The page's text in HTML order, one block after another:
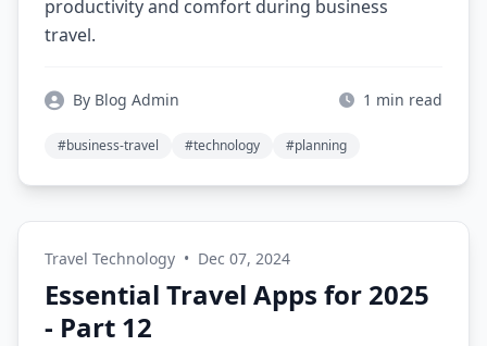
productivity and comfort during business
travel.
By Blog Admin 1 min read
#business-travel #technology #planning
Travel Technology • Dec 07, 2024
Essential Travel Apps for 2025
- Part 12